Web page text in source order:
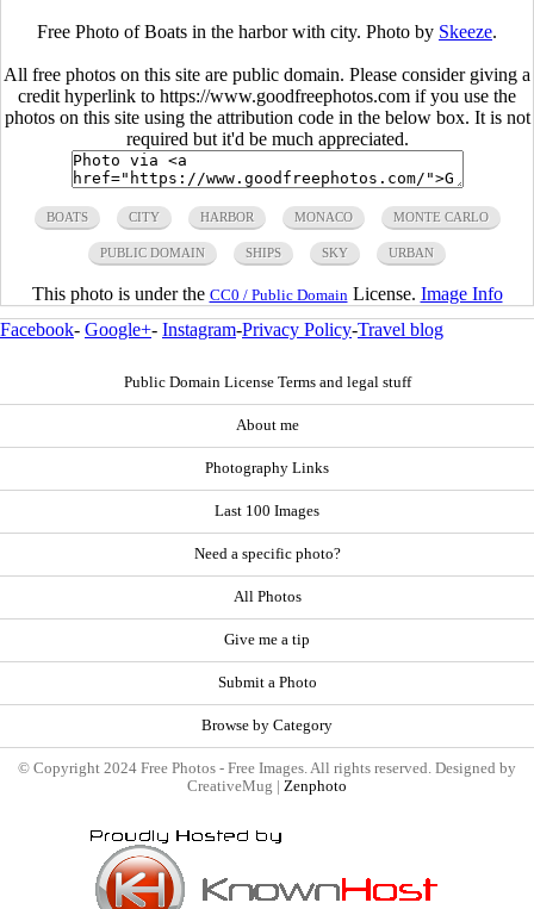
Free Photo of Boats in the harbor with city. Photo by Skeeze.
All free photos on this site are public domain. Please consider giving a
credit hyperlink to https://www.goodfreephotos.com if you use the
photos on this site using the attribution code in the below box. It is not
required but it'd be much appreciated.
BOATS CITY HARBOR MONACO MONTE CARLO
PUBLIC DOMAIN SHIPS SKY URBAN
This photo is under the CC0 / Public Domain License. Image Info
Facebook- Google+- Instagram-Privacy Policy-Travel blog
Public Domain License Terms and legal stuff
About me
Photography Links
Last 100 Images
Need a specific photo?
All Photos
Give me a tip
Submit a Photo
Browse by Category
© Copyright 2024 Free Photos - Free Images. All rights reserved. Designed by
CreativeMug | Zenphoto